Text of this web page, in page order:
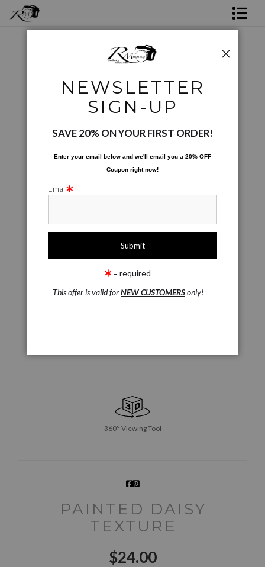
Photo Services
Color Photographs >
Painted Daisy Texture
360° Viewing Tool
PAINTED DAISY
TEXTURE
$24.00
NEWSLETTER
SIGN-UP
SAVE 20% ON YOUR FIRST ORDER!
Enter your email below and we'll email you a 20% OFF
Coupon right now!
Email
= required
This offer is valid forNEW CUSTOMERSonly!